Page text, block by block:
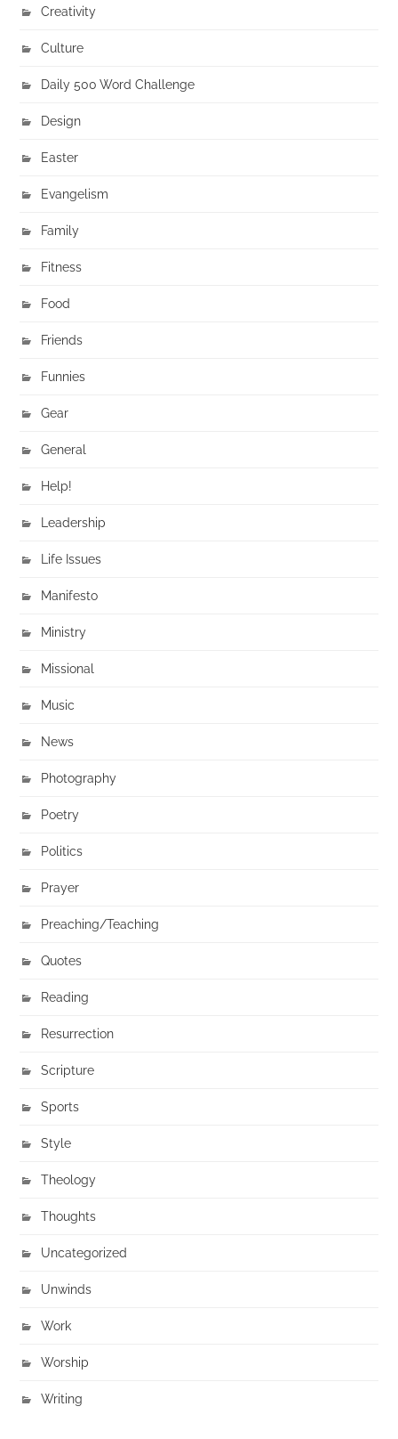
Creativity
Culture
Daily 500 Word Challenge
Design
Easter
Evangelism
Family
Fitness
Food
Friends
Funnies
Gear
General
Help!
Leadership
Life Issues
Manifesto
Ministry
Missional
Music
News
Photography
Poetry
Politics
Prayer
Preaching/Teaching
Quotes
Reading
Resurrection
Scripture
Sports
Style
Theology
Thoughts
Uncategorized
Unwinds
Work
Worship
Writing